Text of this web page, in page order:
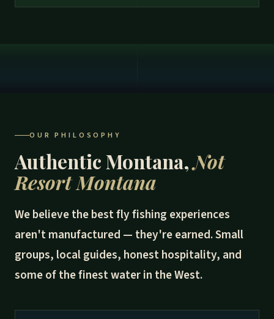
OUR PHILOSOPHY
Authentic Montana,Not
Resort Montana
We believe the best fly fishing experiences
aren't manufactured — they're earned. Small
groups, local guides, honest hospitality, and
some of the finest water in the West.